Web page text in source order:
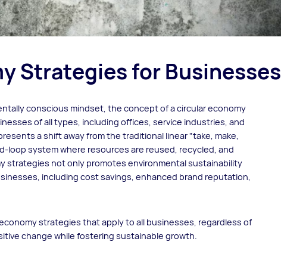
Strategies for Businesses
conscious mindset, the concept of a circular economy
of all types, including offices, service industries, and
a shift away from the traditional linear "take, make,
loop system where resources are reused, recycled, and
strategies not only promotes environmental sustainability
including cost savings, enhanced brand reputation,
strategies that apply to all businesses, regardless of
change while fostering sustainable growth.